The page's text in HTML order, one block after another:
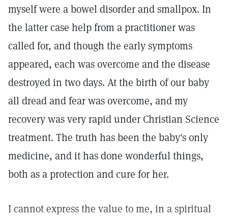
myself were a bowel disorder and smallpox. In
the latter case help from a practitioner was
called for, and though the early symptoms
appeared, each was overcome and the disease
destroyed in two days. At the birth of our baby
all dread and fear was overcome, and my
recovery was very rapid under Christian Science
treatment. The truth has been the baby's only
medicine, and it has done wonderful things,
both as a protection and cure for her.
I cannot express the value to me, in a spiritual